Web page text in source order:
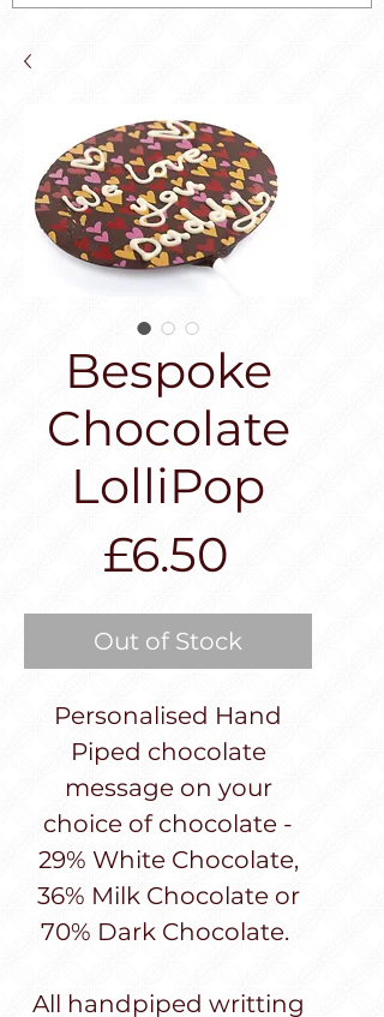
Bespoke
Chocolate
LolliPop
£6.50Price
Out of Stock
Personalised Hand
Piped chocolate
message on your
choice of chocolate -
29% White Chocolate,
36% Milk Chocolate or
70% Dark Chocolate.
All handpiped writting